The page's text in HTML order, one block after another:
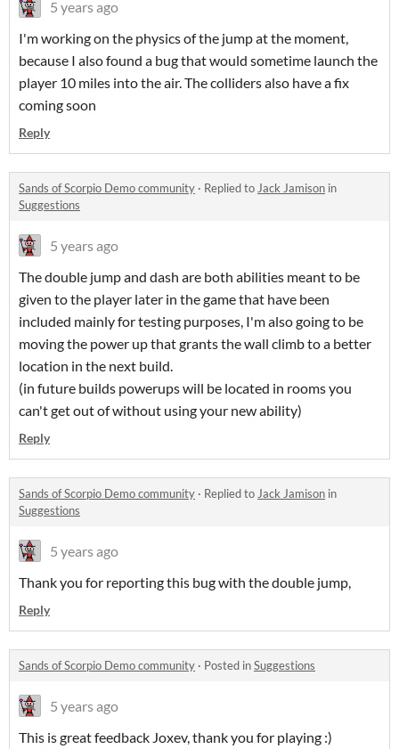
5 years ago
I'm working on the physics of the jump at the moment,
because I also found a bug that would sometime launch the
player 10 miles into the air. The colliders also have a fix
coming soon
Reply
Sands of Scorpio Demo community · Replied toJack Jamison in
Suggestions
5 years ago
The double jump and dash are both abilities meant to be
given to the player later in the game that have been
included mainly for testing purposes, I'm also going to be
moving the power up that grants the wall climb to a better
location in the next build.
(in future builds powerups will be located in rooms you
can't get out of without using your new ability)
Reply
Sands of Scorpio Demo community · Replied toJack Jamison in
Suggestions
5 years ago
Thank you for reporting this bug with the double jump,
Reply
Sands of Scorpio Demo community · Posted inSuggestions
5 years ago
This is great feedback Joxev, thank you for playing :)